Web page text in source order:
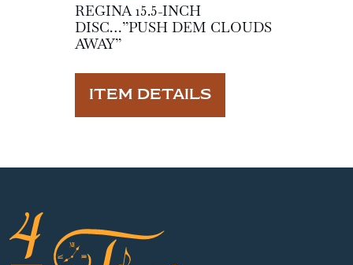
REGINA 15.5-INCH
DISC…”PUSH DEM CLOUDS
AWAY”
ITEM DETAILS